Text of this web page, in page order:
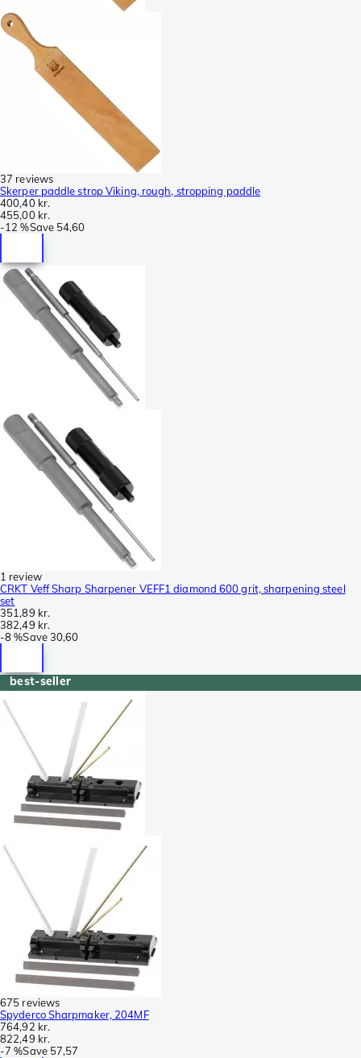
37 reviews
Skerper paddle strop Viking, rough, stropping paddle
400,40 kr.
455,00 kr.
-12 %Save 54,60
1 review
CRKT Veff Sharp Sharpener VEFF1 diamond 600 grit, sharpening steel
set
351,89 kr.
382,49 kr.
-8 %Save30,60
best-seller
675 reviews
Spyderco Sharpmaker, 204MF
764,92 kr.
822,49 kr.
-7 %Save 57,57